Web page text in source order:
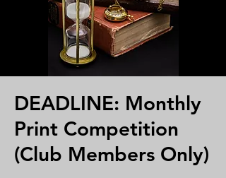
DEADLINE: Monthly
Print Competition
(Club Members Only)